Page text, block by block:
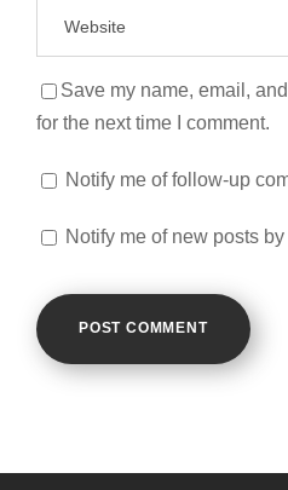
Save my name, email,
for the next time I comment.
Notify me of follow-up
Notify me of new posts